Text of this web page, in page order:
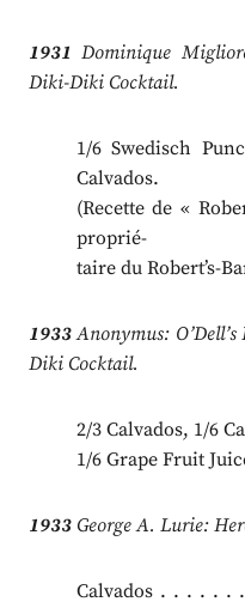
1931 Dominique
Diki-Diki Cocktail.
1/6 Swedisch
Calvados.
(Recette de «
proprié-
taire du Robert’s-
1933Anonymus:
Diki Cocktail.
2/3 Calvados, 1/6
1/6 Grape Fruit
1933George A. Lurie:
Calvados . . . . . .